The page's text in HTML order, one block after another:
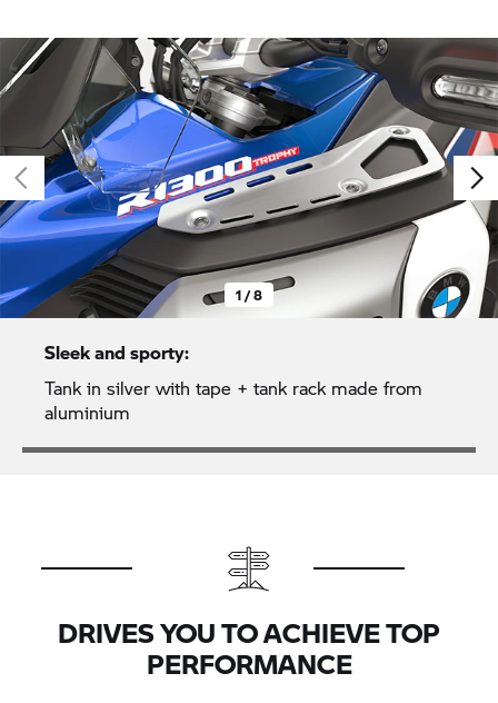
1 / 8
Sleek and sporty:
Tank in silver with tape + tank rack made from
aluminium
DRIVES YOU TO ACHIEVE TOP
PERFORMANCE